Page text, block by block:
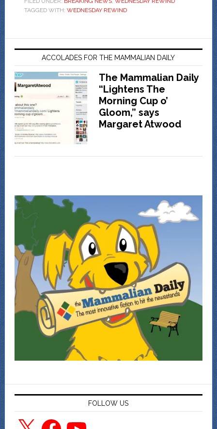
TAGGED WITH: WEDNESDAY REWIND
ACCOLADES FOR THE MAMMALIAN DAILY
The Mammalian Daily
“Lightens The
Morning Cup o’
Gloom,” says
Margaret Atwood
FOLLOW US
X FacebookYouTube